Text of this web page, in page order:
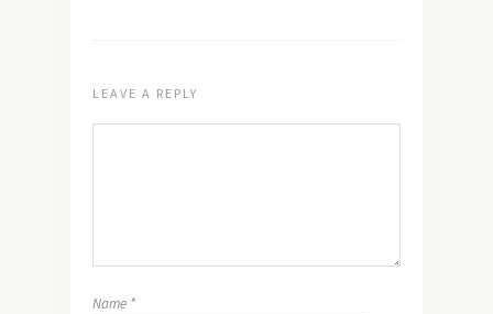
LEAVE A REPLY
Name *